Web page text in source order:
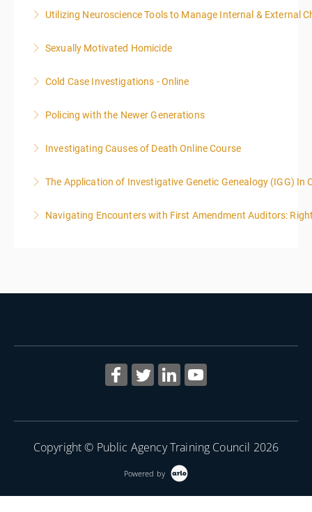
More Information
Utilizing Neuroscience Tools to Manage Internal & External
More Information
Sexually Motivated Homicide
More Information
Cold Case Investigations - Online
More Information
Policing with the Newer Generations
More Information
Investigating Causes of Death Online Course
More Information
The Application of Investigative Genetic Genealogy (IGG) In
More Information
Navigating Encounters with First Amendment Auditors:
Copyright © Public Agency Training Council 2026
Powered by